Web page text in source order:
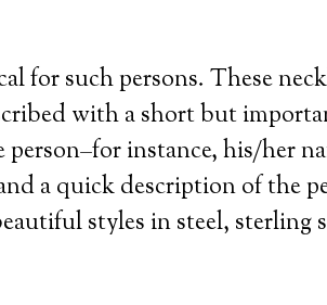
for such persons. These
with a short but
instance, his/her
a quick description of the
styles in steel, sterling